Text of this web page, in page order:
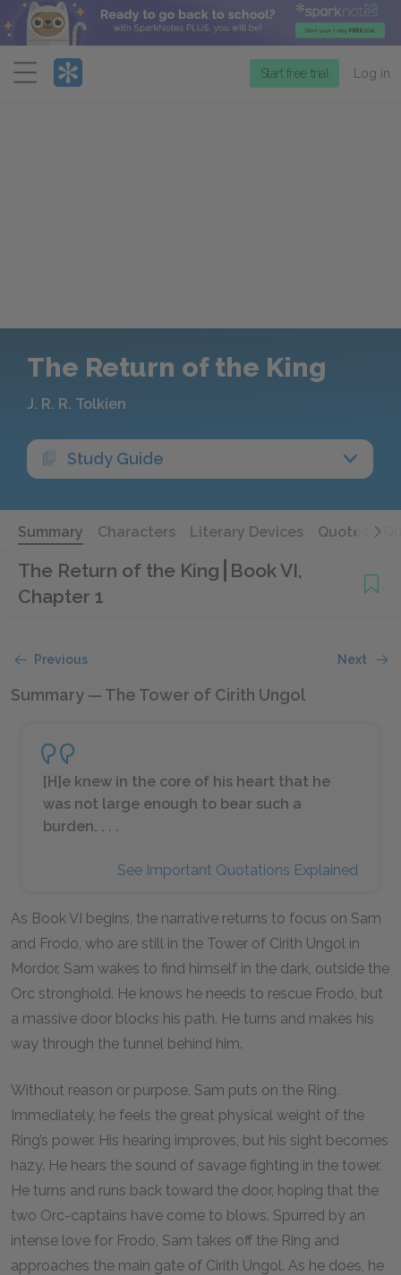
Menu
Start free trial Log in
The Return of the King
J. R. R. Tolkien
Study Guide
Summary Characters Literary Devices Quotes
The Return of the King Book VI,
Chapter 1
Previous Next
Summary — The Tower of Cirith Ungol
[H]e knew in the core of his heart that he
was not large enough to bear such a
burden. . . .
See Important Quotations Explained
As Book VI begins, the narrative returns to focus on Sam
and Frodo, who are still in the Tower of Cirith Ungol in
Mordor. Sam wakes to find himself in the dark, outside the
Orc stronghold. He knows he needs to rescue Frodo, but
a massive door blocks his path. He turns and makes his
way through the tunnel behind him.
Without reason or purpose, Sam puts on the Ring.
Immediately, he feels the great physical weight of the
Ring’s power. His hearing improves, but his sight becomes
hazy. He hears the sound of savage fighting in the tower.
He turns and runs back toward the door, hoping that the
two Orc-captains have come to blows. Spurred by an
intense love for Frodo, Sam takes off the Ring and
approaches the main gate of Cirith Ungol. As he does, he